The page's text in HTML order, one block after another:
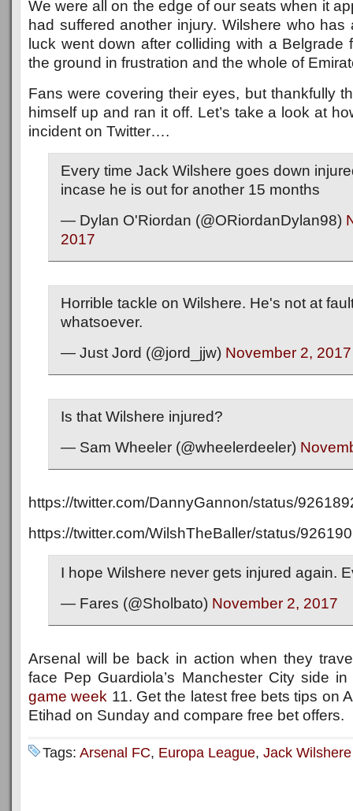
We were all on the edge of our seats when it
had suffered another injury. Wilshere who
luck went down after colliding with a Belgrade
the ground in frustration and the whole of
Fans were covering their eyes, but thankfully
himself up and ran it off. Let’s take a look at
incident on Twitter….
Every time Jack Wilshere goes down
incase he is out for another 15 months
— Dylan O'Riordan (@ORiordanDylan98)
2017
Horrible tackle on Wilshere. He's not at
whatsoever.
— Just Jord (@jord_jjw) November 2, 2017
Is that Wilshere injured?
— Sam Wheeler (@wheelerdeeler)
https://twitter.com/DannyGannon/status/
https://twitter.com/WilshTheBaller/status/
I hope Wilshere never gets injured again.
— Fares (@Sholbato) November 2, 2017
Arsenal will be back in action when they
face Pep Guardiola’s Manchester City side
game week 11. Get the latest free bets tips on
Etihad on Sunday and compare free bet offers.
Tags: Arsenal FC, Europa League, Jack Wilshere